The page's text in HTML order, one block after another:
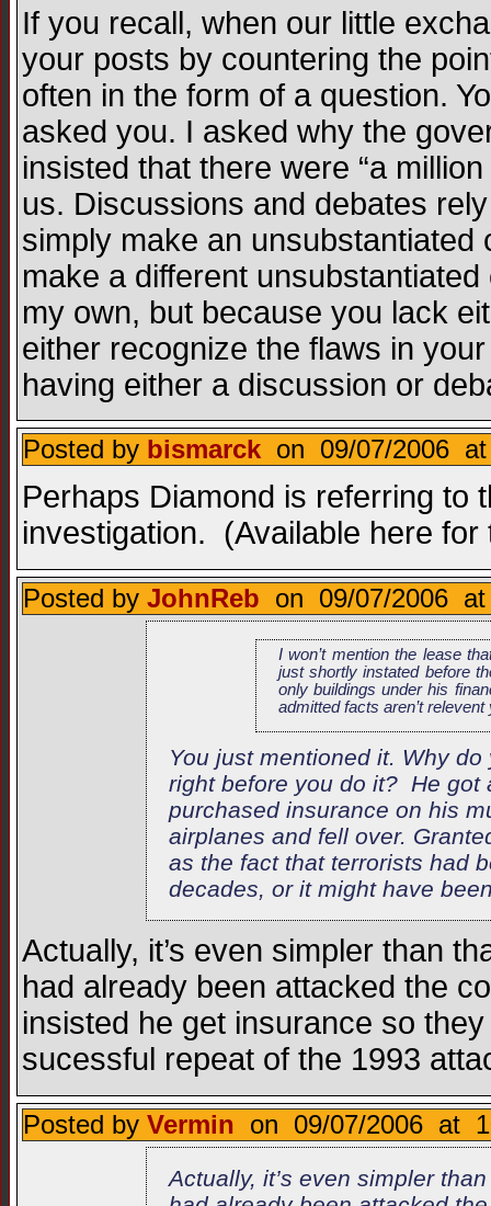
If you recall, when our little
your posts by countering the
often in the form of a question.
asked you. I asked why the
insisted that there were “a
us. Discussions and debates
simply make an
make a different
my own, but because you lack
either recognize the flaws in
having either a discussion or
Posted by bismarck on 09/07/2006
Perhaps Diamond is referring to
investigation. (Available here
Posted by JohnReb on 09/07/2006
I won’t mention the lease
just shortly instated before
only buildings under his
admitted facts aren’t relevent
You just mentioned it. Why
right before you do it? He got
purchased insurance on his
airplanes and fell over.
as the fact that terrorists had
decades, or it might have
Actually, it’s even simpler than
had already been attacked the
insisted he get insurance so
sucessful repeat of the 1993
Posted by Vermin on 09/07/2006 at
Actually, it’s even simpler